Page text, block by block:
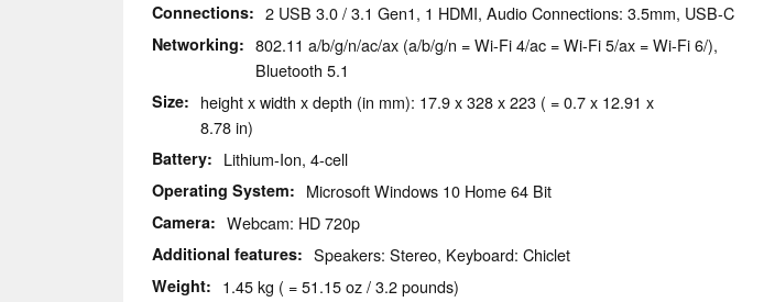
Connections 2 USB 3.0 / 3.1 Gen1, 1 HDMI, Audio Connections: 3.5mm, USB-C
Networking
802.11 a/b/g/n/ac/ax (a/b/g/n = Wi-Fi 4/ac = Wi-Fi 5/ax = Wi-Fi 6/),
Bluetooth 5.1
Size
height x width x depth (in mm): 17.9 x 328 x 223 ( = 0.7 x 12.91 x
8.78 in)
Battery Lithium-Ion, 4-cell
Operating System Microsoft Windows 10 Home 64 Bit
Camera Webcam: HD 720p
Additional features Speakers: Stereo, Keyboard: Chiclet
Weight 1.45 kg ( = 51.15 oz / 3.2 pounds)